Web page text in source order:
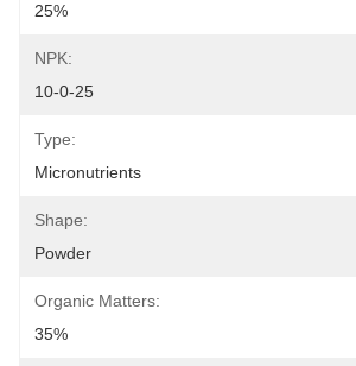
25%
NPK:
10-0-25
Type:
Micronutrients
Shape:
Powder
Organic Matters:
35%